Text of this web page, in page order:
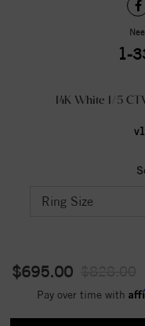
1-
14K White 1/5
$695.00
Pay over time with